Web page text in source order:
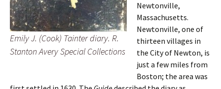
Emily J. (Cook) Tainter diary. R.
Stanton Avery Special Collections
Newtonville,
Massachusetts.
Newtonville, one of
thirteen villages in
the City of Newton, is
just a few miles from
Boston; the area was